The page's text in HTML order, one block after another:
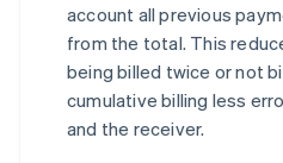
account all previous
from the total. This
being billed twice or not
cumulative billing less
and the receiver.